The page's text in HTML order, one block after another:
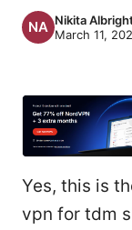
Nikita
March 11,
Yes, this is
vpn for tdm